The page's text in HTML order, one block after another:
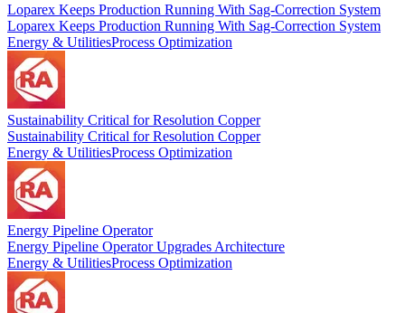
Loparex Keeps Production Running With Sag-Correction System
Loparex Keeps Production Running With Sag-Correction System
Energy & UtilitiesProcess Optimization
Sustainability Critical for Resolution Copper
Sustainability Critical for Resolution Copper
Energy & UtilitiesProcess Optimization
Energy Pipeline Operator
Energy Pipeline Operator Upgrades Architecture
Energy & UtilitiesProcess Optimization